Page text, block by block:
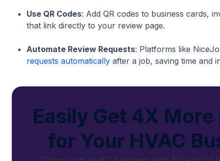
Use QR Codes: Add QR codes to business cards,
that link directly to your review page.
Automate Review Requests: Platforms like
requests automatically after a job, saving time and
Easily Get 4X More
for Your HVAC